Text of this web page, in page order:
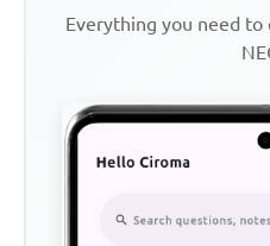
Everything you need to